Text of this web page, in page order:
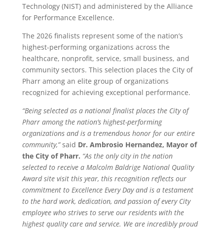
Technology (NIST) and administered by the Alliance
for Performance Excellence.
The 2026 finalists represent some of the nation’s
highest-performing organizations across the
healthcare, nonprofit, service, small business, and
community sectors. This selection places the City of
Pharr among an elite group of organizations
recognized for achieving exceptional performance.
“Being selected as a national finalist places the City of
Pharr among the nation’s highest-performing
organizations and is a tremendous honor for our entire
community,”said Dr. Ambrosio Hernandez, Mayor of
the City of Pharr. “As the only city in the nation
selected to receive a Malcolm Baldrige National Quality
Award site visit this year, this recognition reflects our
commitment to Excellence Every Day and is a testament
to the hard work, dedication, and passion of every City
employee who strives to serve our residents with the
highest quality care and service. We are incredibly proud